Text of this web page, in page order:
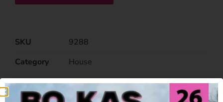
SKU
9288
Category
House